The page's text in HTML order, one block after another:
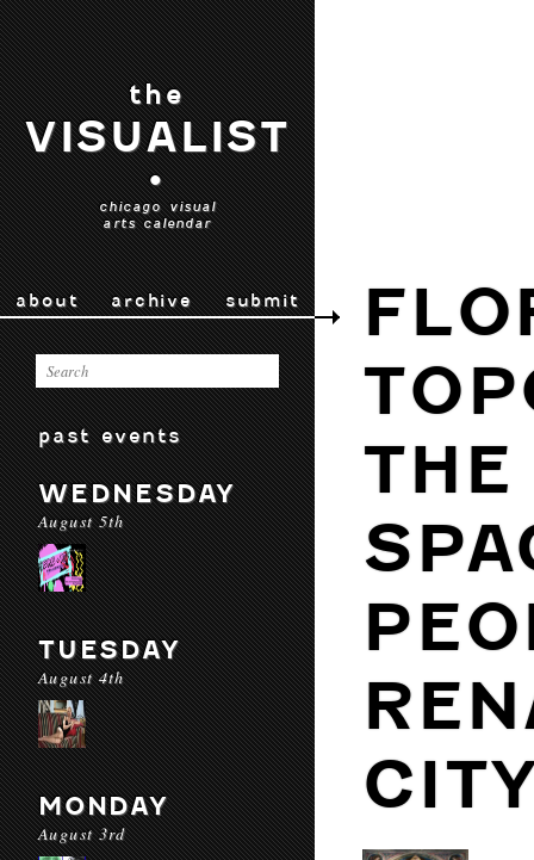
the
VISUALIST
•
chicago visual
arts calendar
about archive submit
past events
WEDNESDAY
August 5th
TUESDAY
August 4th
MONDAY
August 3rd